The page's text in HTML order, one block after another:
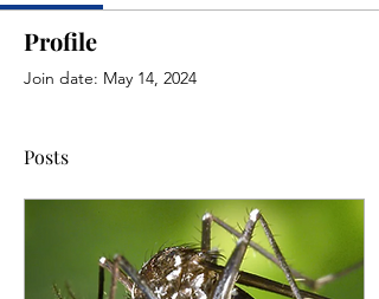
Profile
Join date: May 14, 2024
Posts